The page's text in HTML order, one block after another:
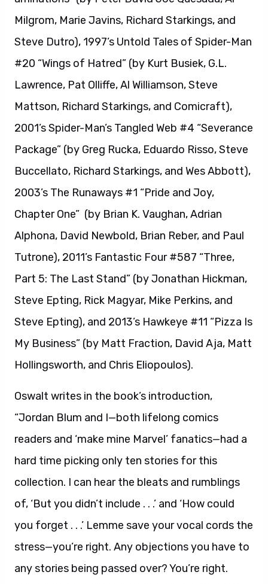
Milgrom, Marie Javins, Richard Starkings, and
Steve Dutro), 1997’s Untold Tales of Spider-Man
#20 “Wings of Hatred” (by Kurt Busiek, G.L.
Lawrence, Pat Olliffe, Al Williamson, Steve
Mattson, Richard Starkings, and Comicraft),
2001’s Spider-Man’s Tangled Web #4 “Severance
Package” (by Greg Rucka, Eduardo Risso, Steve
Buccellato, Richard Starkings, and Wes Abbott),
2003’s The Runaways #1 “Pride and Joy,
Chapter One” (by Brian K. Vaughan, Adrian
Alphona, David Newbold, Brian Reber, and Paul
Tutrone), 2011’s Fantastic Four #587 “Three,
Part 5: The Last Stand” (by Jonathan Hickman,
Steve Epting, Rick Magyar, Mike Perkins, and
Steve Epting), and 2013’s Hawkeye #11 “Pizza Is
My Business” (by Matt Fraction, David Aja, Matt
Hollingsworth, and Chris Eliopoulos).
Oswalt writes in the book’s introduction,
“Jordan Blum and I—both lifelong comics
readers and ‘make mine Marvel’ fanatics—had a
hard time picking only ten stories for this
collection. I can hear the bleats and rumblings
of, ‘But you didn’t include . . .’ and ‘How could
you forget . . .’ Lemme save your vocal cords the
stress—you’re right. Any objections you have to
any stories being passed over? You’re right.